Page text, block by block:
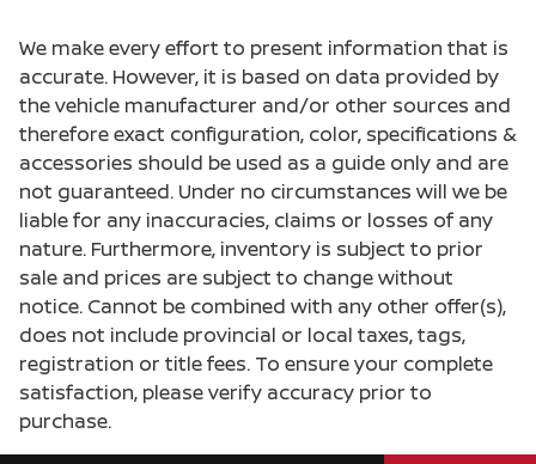
Cargo light Cargo area light
Cargo tie downs Cargo area tie downs
Clock Digital clock
Concealed cargo storage Cargo area concealed
storage
Cruise control Cruise control with steering
wheel mounted controls
Day/Night rearview mirror
Door ajar warning Rear cargo area ajar warning
Door bins front Driver and passenger door bins
Door bins rear Rear door bins
We make every effort to present information that is
accurate. However, it is based on data provided by
the vehicle manufacturer and/or other sources and
therefore exact configuration, color, specifications &
accessories should be used as a guide only and are
not guaranteed. Under no circumstances will we be
liable for any inaccuracies, claims or losses of any
nature. Furthermore, inventory is subject to prior
sale and prices are subject to change without
notice. Cannot be combined with any other offer(s),
does not include provincial or local taxes, tags,
registration or title fees. To ensure your complete
satisfaction, please verify accuracy prior to
purchase.